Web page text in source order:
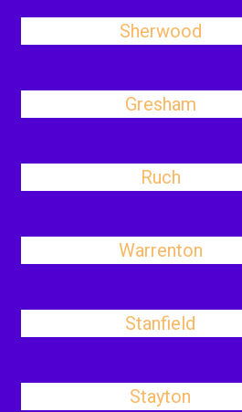
Sherwood
Gresham
Ruch
Warrenton
Stanfield
Stayton